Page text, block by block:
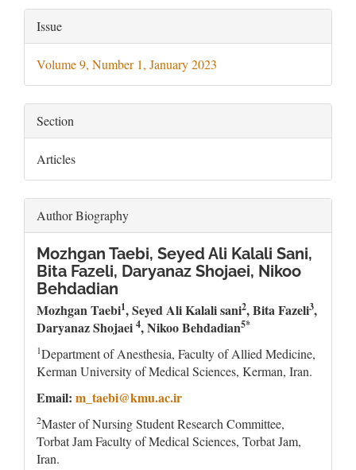
Article
Details
Issue
Volume 9, Number 1, January 2023
Section
Articles
Author Biography
Mozhgan Taebi, Seyed Ali Kalali Sani,
Bita Fazeli, Daryanaz Shojaei, Nikoo
Behdadian
Mozhgan Taebi1,Seyed Ali Kalali sani2,Bita Fazeli3,
Daryanaz Shojaei 4, Nikoo Behdadian5*
1Department of Anesthesia, Faculty of Allied Medicine,
Kerman University of Medical Sciences, Kerman, Iran.
Email: m_taebi@kmu.ac.ir
2Master of Nursing Student Research Committee,
Torbat Jam Faculty of Medical Sciences, Torbat Jam,
Iran.